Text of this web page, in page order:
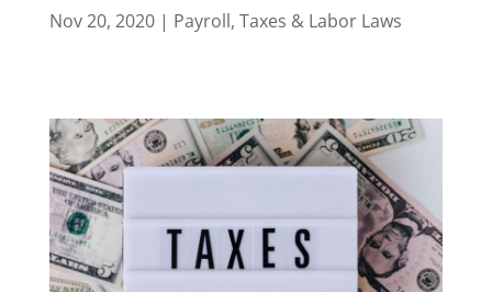
Nov 20, 2020| Payroll, Taxes & Labor Laws